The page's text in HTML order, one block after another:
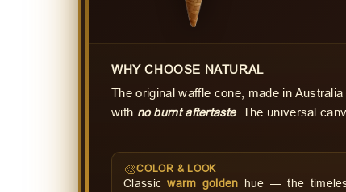
WHY CHOOSE NATURAL
The original waffle cone, made in Australia
with no burnt aftertaste. The universal
🎨COLOR & LOOK
Classicwarm golden hue — the